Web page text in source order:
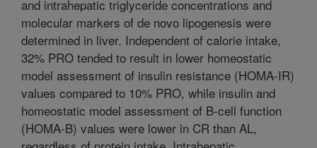
and intrahepatic triglyceride concentrations and
molecular markers of de novo lipogenesis were
determined in liver. Independent of calorie intake,
32% PRO tended to result in lower homeostatic
model assessment of insulin resistance (HOMA-IR)
values compared to 10% PRO, while insulin and
homeostatic model assessment of B-cell function
(HOMA-B) values were lower in CR than AL,